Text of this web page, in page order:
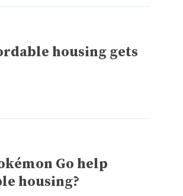
housing gets
Go help
housing?